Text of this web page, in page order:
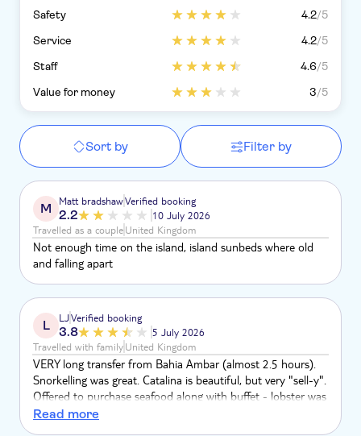
Safety 4.2/5
Service
4.2/5
Staff
4.6/5
Value for money
3/5
Sort by Filter by
M Matt bradshawVerified booking
2.2
10 July 2026
Travelled as a coupleUnited Kingdom
Not enough time on the island, island sunbeds where old
and falling apart
L LJVerified booking
3.8
5 July 2026
Travelled with familyUnited Kingdom
VERY long transfer from Bahia Ambar (almost 2.5 hours).
Snorkelling was great. Catalina is beautiful, but very "sell-y".
Offered to purchase seafood along with buffet - lobster was
$60, 12 shrimp on skewers was $20. Market stall on the
Read more